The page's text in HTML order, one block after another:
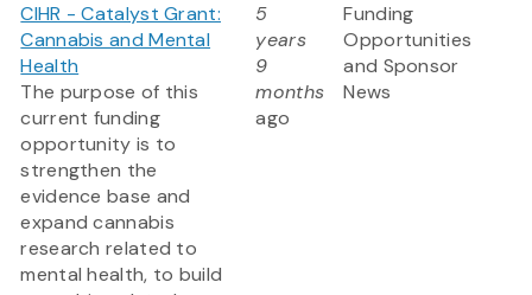
CIHR - Catalyst Grant:
Cannabis and Mental
Health
The purpose of this
current funding
opportunity is to
strengthen the
evidence base and
expand cannabis
research related to
mental health, to build
5
years
9
months
ago
Funding
Opportunities
and Sponsor
News